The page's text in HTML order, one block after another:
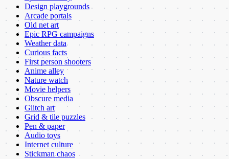
Design playgrounds
Arcade portals
Old net art
Epic RPG campaigns
Weather data
Curious facts
First person shooters
Anime alley
Nature watch
Movie helpers
Obscure media
Glitch art
Grid & tile puzzles
Pen & paper
Audio toys
Internet culture
Stickman chaos